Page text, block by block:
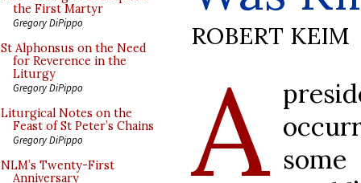
the First Martyr
Gregory DiPippo
St Alphonsus on the Need
for Reverence in the
Liturgy
Gregory DiPippo
Liturgical Notes on the
Feast of St Peter’s Chains
Gregory DiPippo
NLM’s Twenty-First
Anniversary
ROBERT KEIM
A